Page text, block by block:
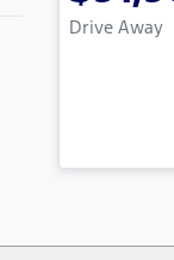
Drive Away